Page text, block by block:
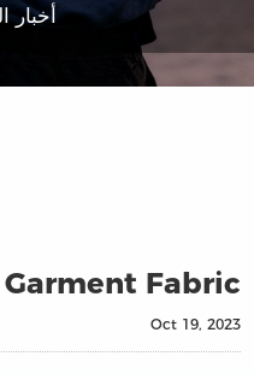
أخبار
Fabric
Oct 19, 2023